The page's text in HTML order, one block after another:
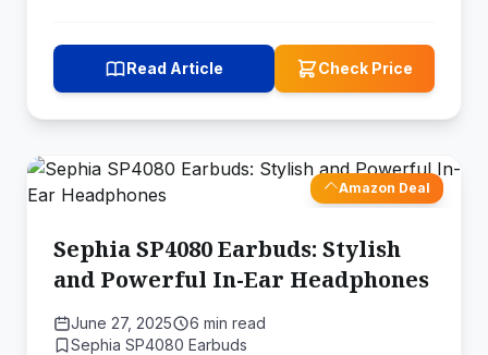
Read Article Check Price
Amazon Deal
Sephia SP4080 Earbuds: Stylish
and Powerful In-Ear Headphones
June 27, 2025
6 min read
Sephia SP4080 Earbuds